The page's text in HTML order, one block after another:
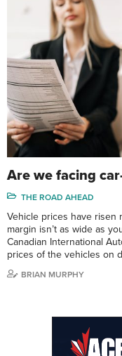
Are we facing
THE ROAD AHEAD
Vehicle prices have risen
margin isn’t as wide as
Canadian International
prices of the vehicles on
BRIAN MURPHY